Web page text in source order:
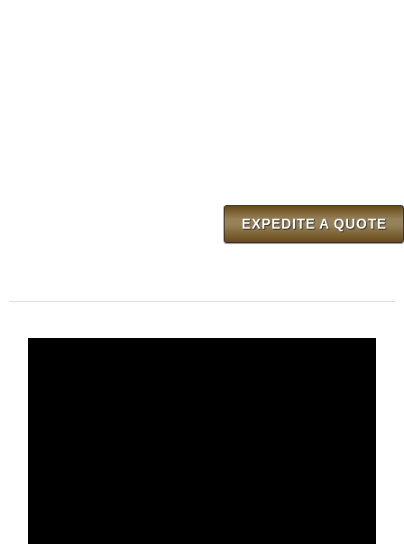
EXPEDITE A QUOTE